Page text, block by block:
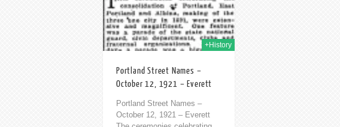
+History
Portland Street Names –
October 12, 1921 – Everett
Portland Street Names –
October 12, 1921 – Everett